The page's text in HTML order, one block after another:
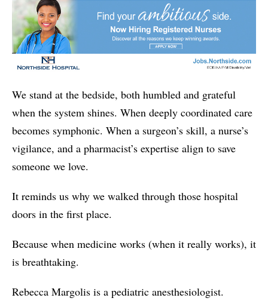
We stand at the bedside, both humbled and grateful
when the system shines. When deeply coordinated care
becomes symphonic. When a surgeon’s skill, a nurse’s
vigilance, and a pharmacist’s expertise align to save
someone we love.
It reminds us why we walked through those hospital
doors in the first place.
Because when medicine works (when it really works), it
is breathtaking.
Rebecca Margolis is a pediatric anesthesiologist.